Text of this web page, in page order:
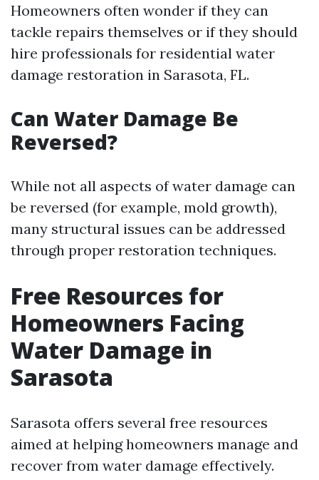
Homeowners often wonder if they can
tackle repairs themselves or if they should
hire professionals for residential water
damage restoration in Sarasota, FL.
Can Water Damage Be
Reversed?
While not all aspects of water damage can
be reversed (for example, mold growth),
many structural issues can be addressed
through proper restoration techniques.
Free Resources for
Homeowners Facing
Water Damage in
Sarasota
Sarasota offers several free resources
aimed at helping homeowners manage and
recover from water damage effectively.